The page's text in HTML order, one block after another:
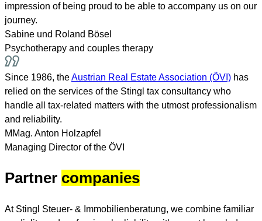
impression of being proud to be able to accompany us on our
journey.
Sabine und Roland Bösel
Psychotherapy and couples therapy
Since 1986, theAustrian Real Estate Association (ÖVI) has
relied on the services of the Stingl tax consultancy who
handle all tax-related matters with the utmost professionalism
and reliability.
MMag. Anton Holzapfel
Managing Director of the ÖVI
Partner companies
At Stingl Steuer- & Immobilienberatung, we combine familiar